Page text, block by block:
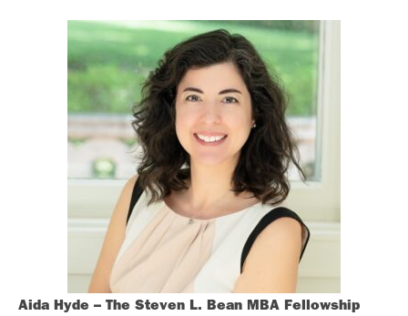
Aida Hyde – The Steven L. Bean MBA Fellowship